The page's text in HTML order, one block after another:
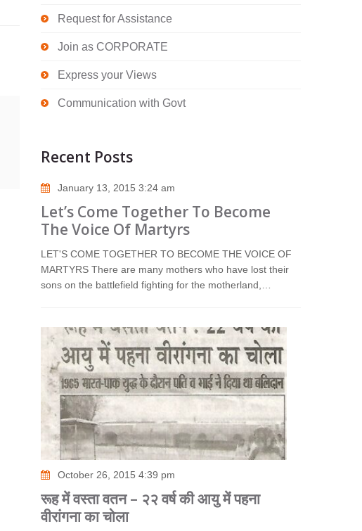
Request for Assistance
Join as CORPORATE
Express your Views
Communication with Govt
Recent Posts
January 13, 2015 3:24 am
Let’s Come Together To Become
The Voice Of Martyrs
LET'S COME TOGETHER TO BECOME THE VOICE OF
MARTYRS There are many mothers who have lost their
sons on the battlefield fighting for the motherland,…
October 26, 2015 4:39 pm
रूह में वस्ता वतन – २२ वर्ष की आयु में पहना
वीरांगना का चोला